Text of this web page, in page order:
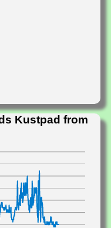
Kustpad from